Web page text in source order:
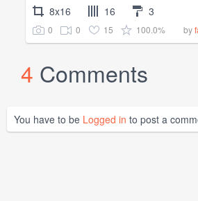
8x16 16 3
0 0 15 100.0% by
4 Comments
You have to be Logged in to post a